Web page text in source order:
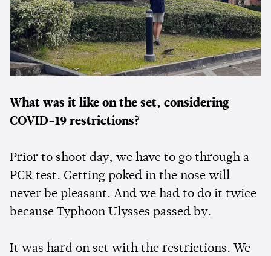
What was it like on the set, considering
COVID-19 restrictions?
Prior to shoot day, we have to go through a
PCR test. Getting poked in the nose will
never be pleasant. And we had to do it twice
because Typhoon Ulysses passed by.
It was hard on set with the restrictions. We